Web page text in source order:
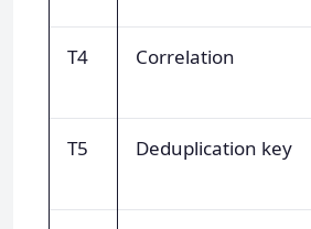
T4 Correlation
T5 Deduplication key